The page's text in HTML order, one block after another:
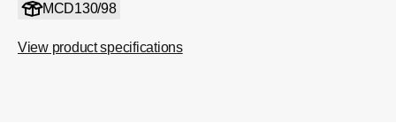
MCD130/98
View product specifications